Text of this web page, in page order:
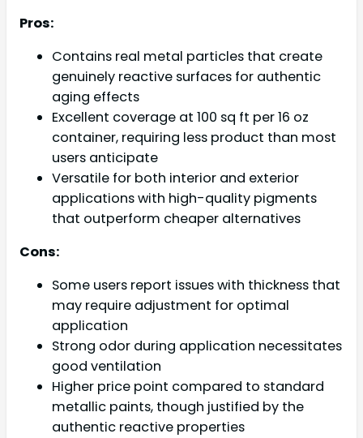
Pros:
Contains real metal particles that create
genuinely reactive surfaces for authentic
aging effects
Excellent coverage at 100 sq ft per 16 oz
container, requiring less product than most
users anticipate
Versatile for both interior and exterior
applications with high-quality pigments
that outperform cheaper alternatives
Cons:
Some users report issues with thickness that
may require adjustment for optimal
application
Strong odor during application necessitates
good ventilation
Higher price point compared to standard
metallic paints, though justified by the
authentic reactive properties